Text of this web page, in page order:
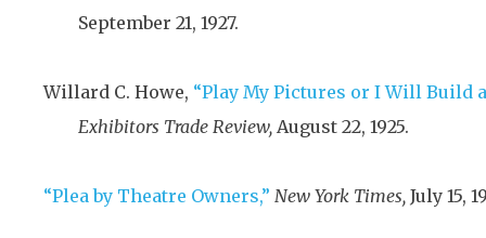
September 21, 1927.
Willard C. Howe, “Play My Pictures or I Will Build
Exhibitors Trade Review, August 22, 1925.
“Plea by Theatre Owners,” New York Times, July 15,